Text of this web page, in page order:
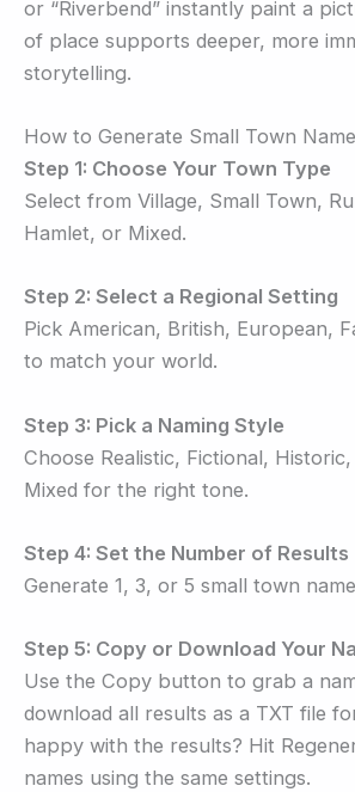
or “Riverbend” instantly paint a
of place supports deeper, more
storytelling.
How to Generate Small Town
Step 1: Choose Your Town Type
Select from Village, Small Town,
Hamlet, or Mixed.
Step 2: Select a Regional Setting
Pick American, British, European,
to match your world.
Step 3: Pick a Naming Style
Choose Realistic, Fictional,
Mixed for the right tone.
Step 4: Set the Number of Results
Generate 1, 3, or 5 small town
Step 5: Copy or Download Your
Use the Copy button to grab a
download all results as a TXT file
happy with the results? Hit
names using the same settings.